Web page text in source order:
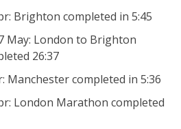
Brighton completed in 5:45
May: London to Brighton
26:37
Manchester completed in 5:36
London Marathon completed